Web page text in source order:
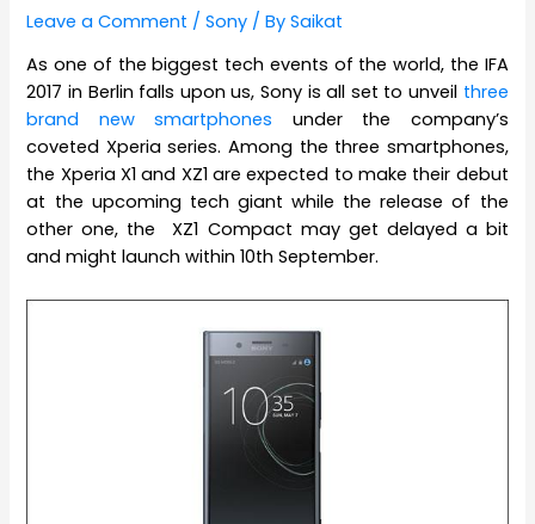
Leave a Comment /Sony / BySaikat
As one of the biggest tech events of the world, the IFA
2017 in Berlin falls upon us, Sony is all set to unveil three
brand new smartphones under the company’s
coveted Xperia series. Among the three smartphones,
the Xperia X1 and XZ1 are expected to make their debut
at the upcoming tech giant while the release of the
other one, the XZ1 Compact may get delayed a bit
and might launch within 10th September.